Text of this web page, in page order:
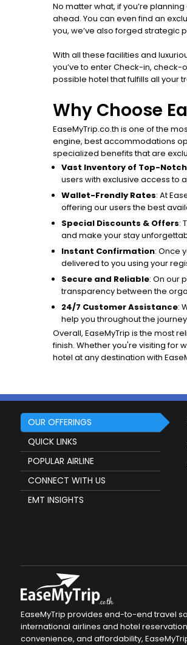
No matter what, if you’re
ahead. You can even find an
you, we’ve also forged strategic
With all these facilities and
you’ve to enter Check-in,
possible hotel that fulfills all your
Why Choose
EaseMyTrip.co.th is one of the
engine, best accommodations
specialized benefits that are
Vast Inventory of Top-
users with exclusive access to
Wallet-Frendly Rates: At
offering our users the best
Special Discounts & Offers:
and make your stay
Instant Confirmation: Once
delivered to you using your
Secure and Reliable: On our
transparency between the
24/7 Customer Assistance:
help you throughout the
Overall, EaseMyTrip is the most
finish. Whether you're visiting for
hotel at any destination with
OUR OFFERINGS
QUICK LINKS
POPULAR AIRLINE
CONNECT WITH US
EMT INSIGHTS
EaseMyTrip provides end-to-end travel
international airlines and hotel
convenience, and affordability,